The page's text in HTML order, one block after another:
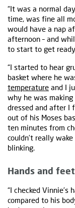
“It was a normal
time, was fine all
would have a nap
afternoon – and
to start to get
“I started to hear
basket where he
temperature and I
why he was
dressed and after I
out of his Moses
ten minutes from
couldn’t really
blinking.
Hands and
“I checked
compared to his